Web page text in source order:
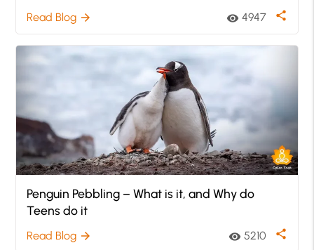
Read Blog arrow_forward visibility 4947 share
Penguin Pebbling – What is it, and Why do
Teens do it
Read Blog arrow_forward visibility 5210 share